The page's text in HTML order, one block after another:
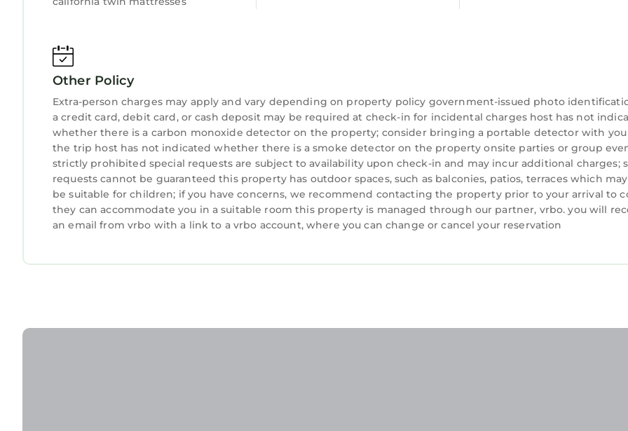
Other Policy
Extra-person charges may apply and vary depending on property policy government-issued photo
a credit card, debit card, or cash deposit may be required at check-in for incidental charges host has not
whether there is a carbon monoxide detector on the property; consider bringing a portable detector with you
the trip host has not indicated whether there is a smoke detector on the property onsite parties or group
strictly prohibited special requests are subject to availability upon check-in and may incur additional charges;
requests cannot be guaranteed this property has outdoor spaces, such as balconies, patios, terraces which
be suitable for children; if you have concerns, we recommend contacting the property prior to your arrival to
they can accommodate you in a suitable room this property is managed through our partner, vrbo. you will
an email from vrbo with a link to a vrbo account, where you can change or cancel your reservation